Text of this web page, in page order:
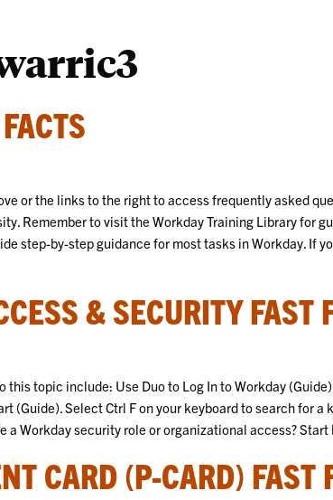
or the links to the right to access frequently asked
Remember to visit the Workday Training Library for
step-by-step guidance for most tasks in Workday. If
& SECURITY FAST
this topic include: Use Duo to Log In to Workday
(Guide). Select Ctrl F on your keyboard to search for a
a Workday security role or organizational access?
CARD (P-CARD) FAST